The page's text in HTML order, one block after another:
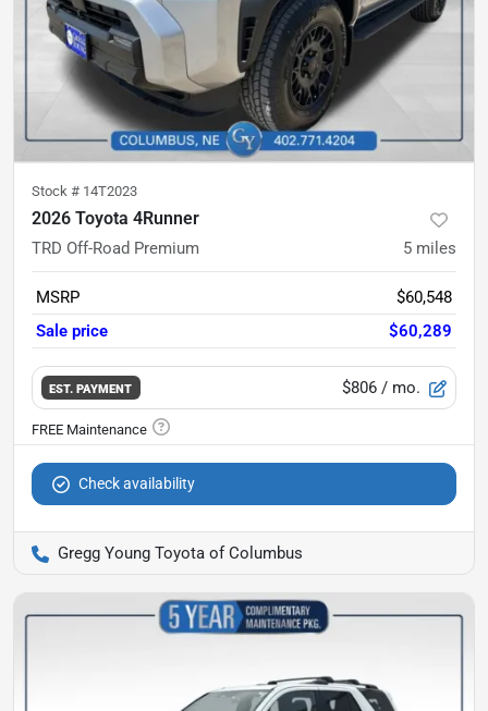
Stock # 14T2023
2026 Toyota 4Runner
TRD Off-Road Premium 5 miles
MSRP
$60,548
Sale price
$60,289
EST. PAYMENT $806 / mo.
Check availability
Gregg Young Toyota of Columbus